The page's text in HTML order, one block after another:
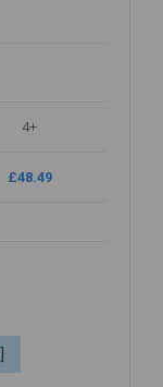
4+
£48.49